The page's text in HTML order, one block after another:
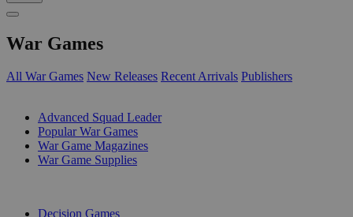
War Games
All War Games New Releases Recent Arrivals Publishers
Advanced Squad Leader
Popular War Games
War Game Magazines
War Game Supplies
Decision Games